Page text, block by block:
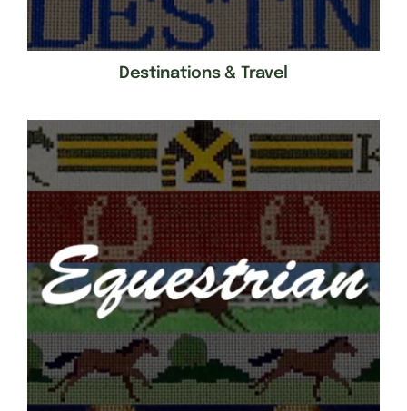
Destinations & Travel